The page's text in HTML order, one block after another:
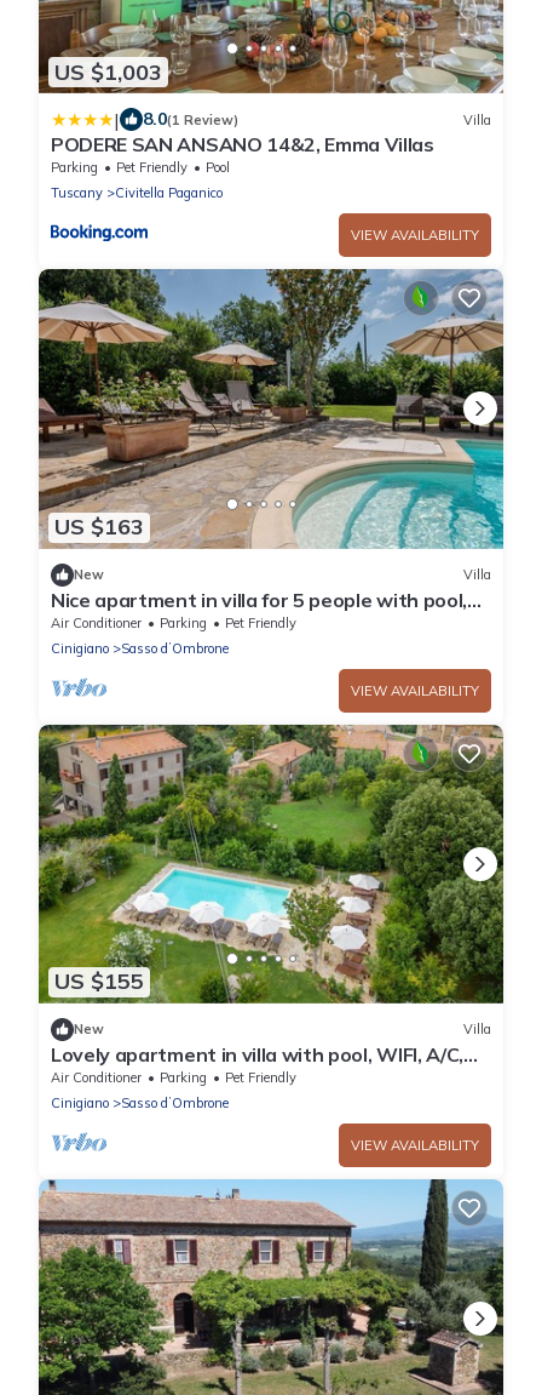
US $1,003
| 8.0(1 Review) Villa
PODERE SAN ANSANO 14&2, Emma Villas
Parking Pet Friendly
Pool
Tuscany
Civitella Paganico
VIEW AVAILABILITY
US $163
New Villa
Nice apartment in villa for 5 people with pool,
A/C, WIFI, TV, patio and pets allowed
Air Conditioner Parking
Pet Friendly
Cinigiano
Sasso dʼOmbrone
VIEW AVAILABILITY
US $155
New Villa
Lovely apartment in villa with pool, WIFI, A/C,
TV, patio, pets allowed and panoramic view
Air Conditioner Parking
Pet Friendly
Cinigiano
Sasso dʼOmbrone
VIEW AVAILABILITY